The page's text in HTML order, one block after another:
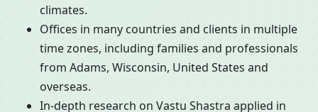
climates.
Offices in many countries and clients in multiple
time zones, including families and professionals
from Adams, Wisconsin, United States and
overseas.
In-depth research on Vastu Shastra applied in